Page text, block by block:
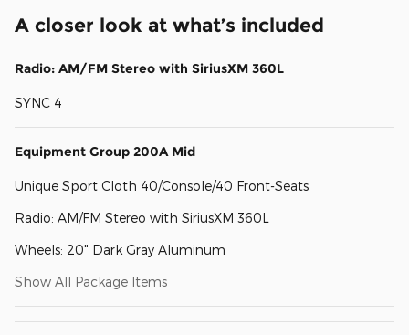
A closer look at what’s included
Radio: AM/FM Stereo with SiriusXM 360L
SYNC 4
Equipment Group 200A Mid
Unique Sport Cloth 40/Console/40 Front-Seats
Radio: AM/FM Stereo with SiriusXM 360L
Wheels: 20" Dark Gray Aluminum
Show All Package Items